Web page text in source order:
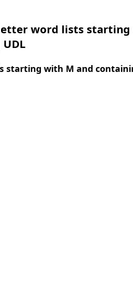
word lists starting
starting with M and